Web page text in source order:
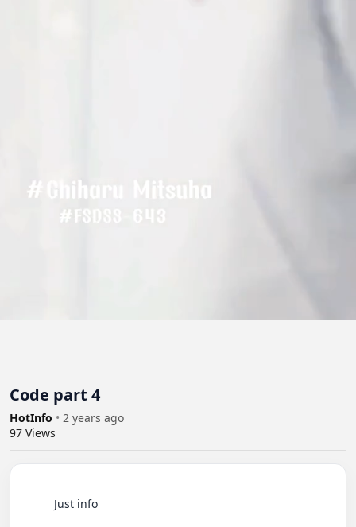
Code part 4
HotInfo • 2 years ago
97 Views